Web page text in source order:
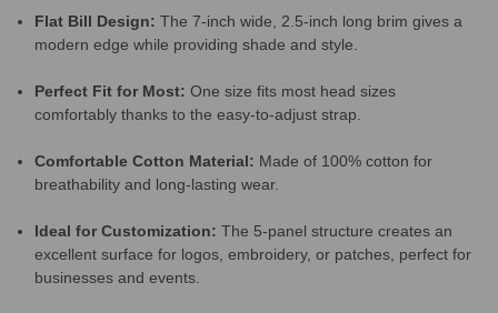
Flat Bill Design: The 7-inch wide, 2.5-inch long brim gives a
modern edge while providing shade and style.
Perfect Fit for Most: One size fits most head sizes
comfortably thanks to the easy-to-adjust strap.
Comfortable Cotton Material: Made of 100% cotton for
breathability and long-lasting wear.
Ideal for Customization: The 5-panel structure creates an
excellent surface for logos, embroidery, or patches, perfect for
businesses and events.